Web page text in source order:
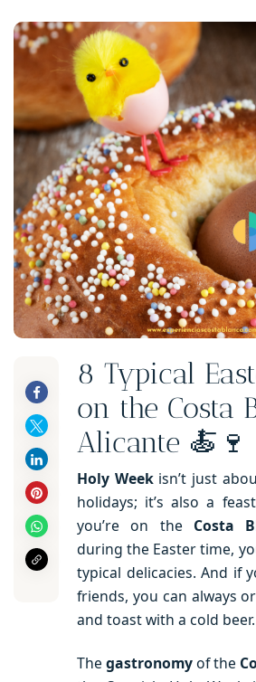
8 Typical
on the Costa
Alicante 🍝🍷
Holy Weekisn’t just
holidays; it’s also a
you’re on the Costa
during the Easter time,
typical delicacies. And if
friends, you can always
and toast with a cold
The gastronomyof the